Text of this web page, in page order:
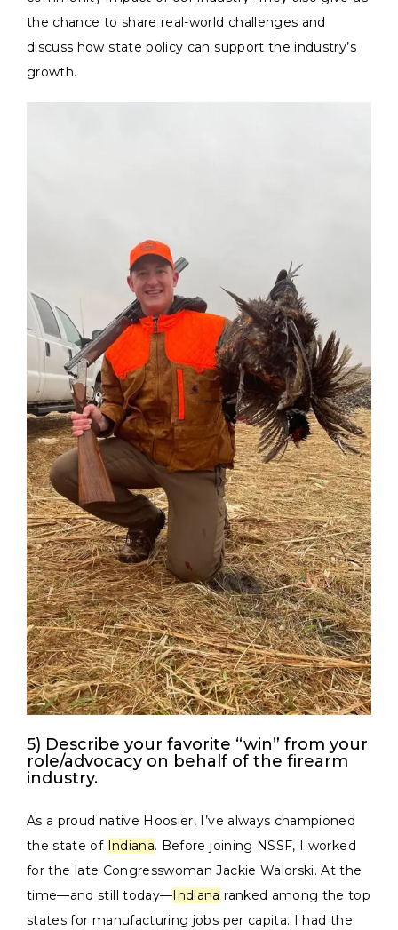
the chance to share real-world challenges and
discuss how state policy can support the industry’s
growth.
5) Describe your favorite “win” from your
role/advocacy on behalf of the firearm
industry.
As a proud native Hoosier, I’ve always championed
the state of Indiana. Before joining NSSF, I worked
for the late Congresswoman Jackie Walorski. At the
time—and still today—Indiana ranked among the top
states for manufacturing jobs per capita. I had the